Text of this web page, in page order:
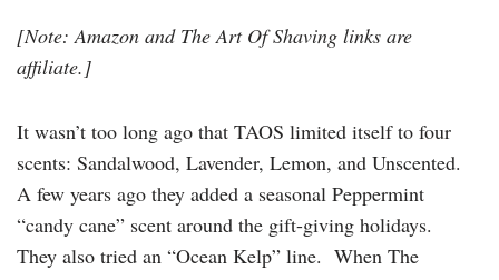
[Note: Amazon and The Art Of Shaving links are
affiliate.]
It wasn’t too long ago that TAOS limited itself to four
scents: Sandalwood, Lavender, Lemon, and Unscented.
A few years ago they added a seasonal Peppermint
“candy cane” scent around the gift-giving holidays.
They also tried an “Ocean Kelp” line. When The